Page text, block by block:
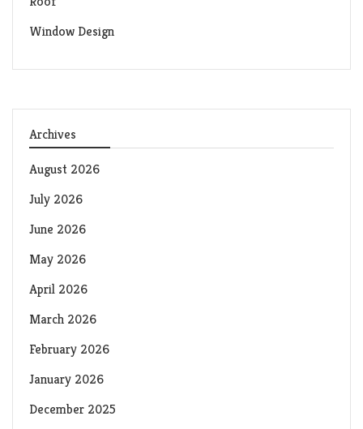
Window Design
Archives
August 2026
July 2026
June 2026
May 2026
April 2026
March 2026
February 2026
January 2026
December 2025